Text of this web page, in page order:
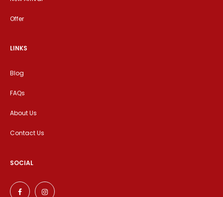
Offer
LINKS
Blog
FAQs
About Us
Contact Us
SOCIAL